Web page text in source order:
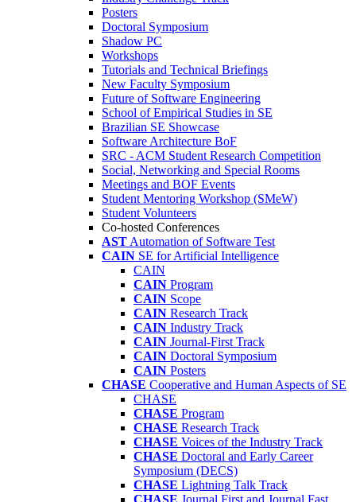
Posters
Doctoral Symposium
Shadow PC
Workshops
Tutorials and Technical Briefings
New Faculty Symposium
Future of Software Engineering
School of Empirical Studies in SE
Brazilian SE Showcase
Software Architecture BoF
SRC - ACM Student Research Competition
Social, Networking and Special Rooms
Meetings and BOF Events
Student Mentoring Workshop (SMeW)
Student Volunteers
Co-hosted Conferences
AST Automation of Software Test
CAIN SE for Artificial Intelligence
CAIN
CAIN Program
CAIN Scope
CAIN Research Track
CAIN Industry Track
CAIN Journal-First Track
CAIN Doctoral Symposium
CAIN Posters
CHASE Cooperative and Human Aspects of SE
CHASE
CHASE Program
CHASE Research Track
CHASE Voices of the Industry Track
CHASE Doctoral and Early Career
Symposium (DECS)
CHASE Lightning Talk Track
CHASE Journal First and Journal Fast